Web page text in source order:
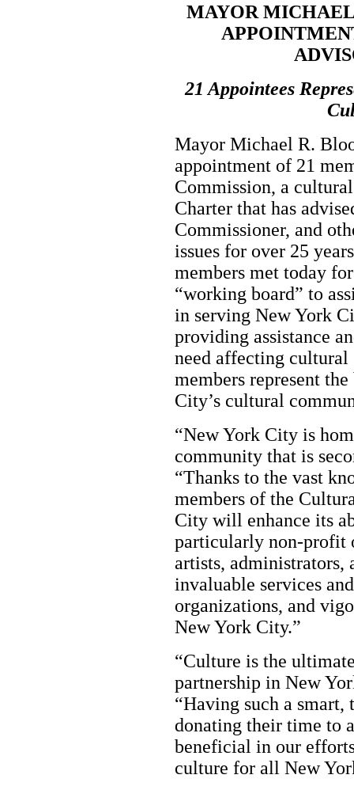
MAYOR
21 Appointees
Mayor Michael R.
appointment of 21
Commission, a
Charter that has
Commissioner, and
issues for over 25
members met today
“working board” to
in serving New York
providing assistance
need affecting
members represent
City’s cultural
“New York City is
community that is
“Thanks to the vast
members of the
City will enhance its
particularly non-profit
artists, administrators,
invaluable services
organizations, and
New York City.”
“Culture is the
partnership in New
“Having such a
donating their time to
beneficial in our
culture for all New